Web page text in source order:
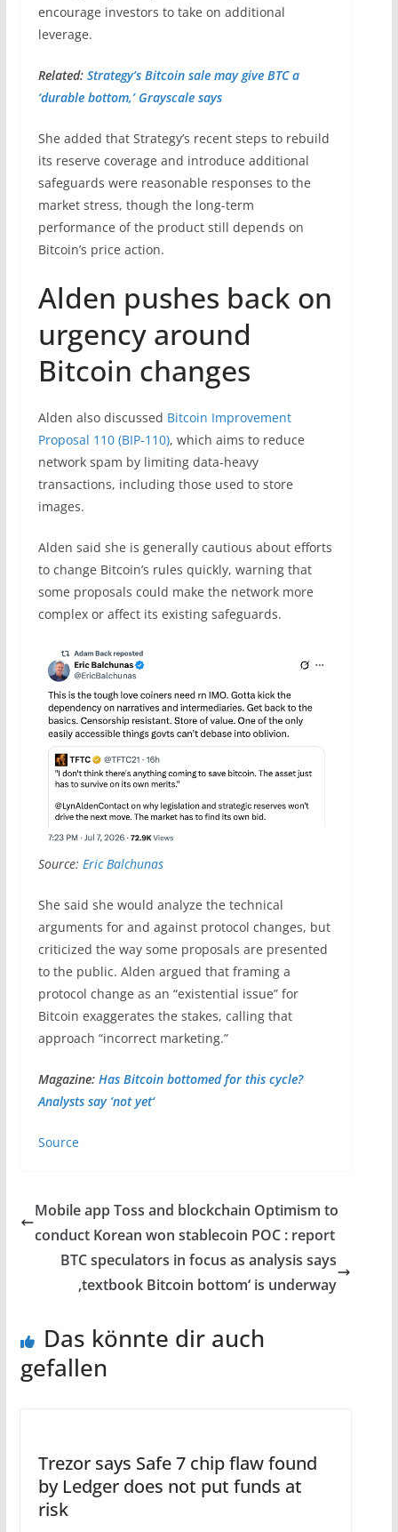
encourage investors to take on additional
leverage.
Related: Strategy’s Bitcoin sale may give BTC a
‘durable bottom,’ Grayscale says
She added that Strategy’s recent steps to rebuild
its reserve coverage and introduce additional
safeguards were reasonable responses to the
market stress, though the long-term
performance of the product still depends on
Bitcoin’s price action.
Alden pushes back on
urgency around
Bitcoin changes
Alden also discussed Bitcoin Improvement
Proposal 110 (BIP-110), which aims to reduce
network spam by limiting data-heavy
transactions, including those used to store
images.
Alden said she is generally cautious about efforts
to change Bitcoin’s rules quickly, warning that
some proposals could make the network more
complex or affect its existing safeguards.
Source: Eric Balchunas
She said she would analyze the technical
arguments for and against protocol changes, but
criticized the way some proposals are presented
to the public. Alden argued that framing a
protocol change as an “existential issue” for
Bitcoin exaggerates the stakes, calling that
approach “incorrect marketing.”
Magazine: Has Bitcoin bottomed for this cycle?
Analysts say ’not yet‘
Source
Mobile app Toss and blockchain Optimism to
conduct Korean won stablecoin POC : report
BTC speculators in focus as analysis says
‚textbook Bitcoin bottom‘ is underway
Das könnte dir auch
gefallen
Trezor says Safe 7 chip flaw found
by Ledger does not put funds at
risk